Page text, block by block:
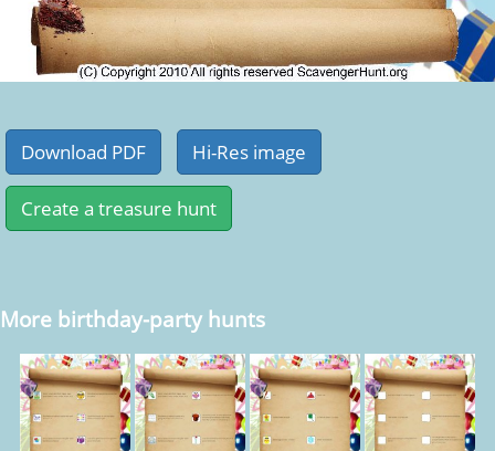
More birthday-party hunts